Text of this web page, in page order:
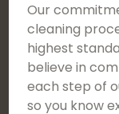
Our
cleaning
highest
believe in
each step of
so you know